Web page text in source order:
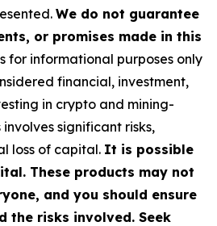
We do not guarantee
or promises made in this
for informational purposes only
financial, investment,
in crypto and mining-
significant risks,
loss of capital. It is possible
These products may not
and you should ensure
the risks involved. Seek